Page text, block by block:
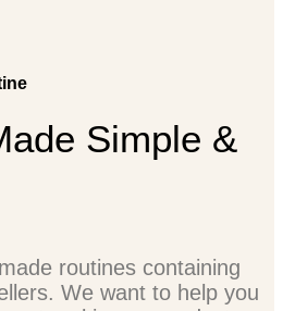
Simple &
routines containing
We want to help you